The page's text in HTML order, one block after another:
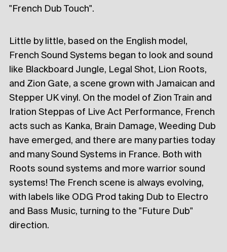
"French Dub Touch".
Little by little, based on the English model,
French Sound Systems began to look and sound
like Blackboard Jungle, Legal Shot, Lion Roots,
and Zion Gate, a scene grown with Jamaican and
Stepper UK vinyl. On the model of Zion Train and
Iration Steppas of Live Act Performance, French
acts such as Kanka, Brain Damage, Weeding Dub
have emerged, and there are many parties today
and many Sound Systems in France. Both with
Roots sound systems and more warrior sound
systems! The French scene is always evolving,
with labels like ODG Prod taking Dub to Electro
and Bass Music, turning to the "Future Dub"
direction.